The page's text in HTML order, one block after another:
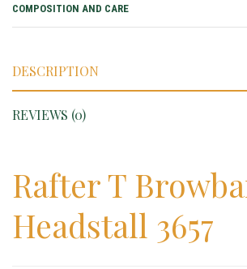
COMPOSITION AND CARE
DESCRIPTION
REVIEWS (0)
Rafter T
Headstall 3657